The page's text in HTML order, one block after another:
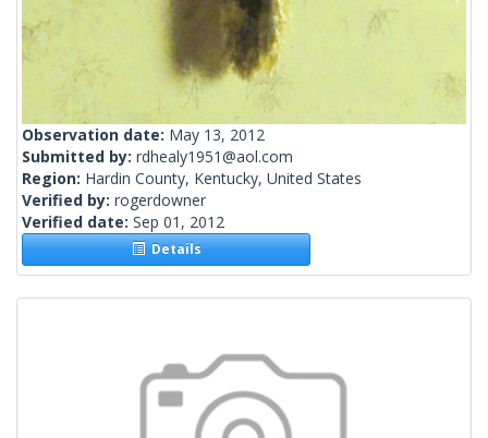
Observation date: May 13, 2012
Submitted by: rdhealy1951@aol.com
Region: Hardin County, Kentucky, United States
Verified by: rogerdowner
Verified date: Sep 01, 2012
Details